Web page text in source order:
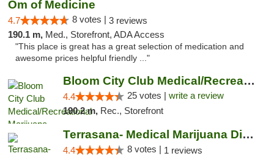
Om of Medicine
4.7 8 votes | 3 reviews
190.1 m, Med., Storefront, ADA Access
"This place is great has a great selection of medication and
awesome prices helpful friendly ..."
Bloom City Club Medical/Recreational Marij...
4.4 25 votes | write a review
190.2 m, Rec., Storefront
Terrasana- Medical Marijuana Dispensary in...
4.4 8 votes | 1 reviews